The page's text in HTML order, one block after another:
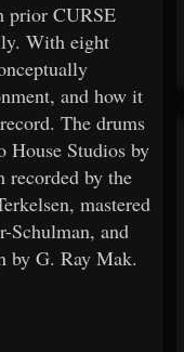
prior CURSE
With eight
and how it
The drums
House Studios by
recorded by the
mastered
Schulman, and
by G. Ray Mak.